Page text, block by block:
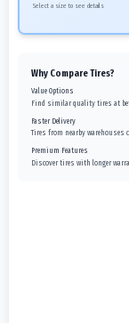
Select a size to see details
Why Compare Tires?
Value Options
Find similar quality tires at
Faster Delivery
Tires from nearby warehouses
Premium Features
Discover tires with longer